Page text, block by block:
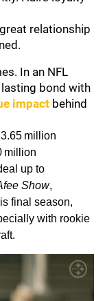
relationship
In an NFL
lasting bond with
impact behind
million
million
up to
Show,
final season,
with rookie